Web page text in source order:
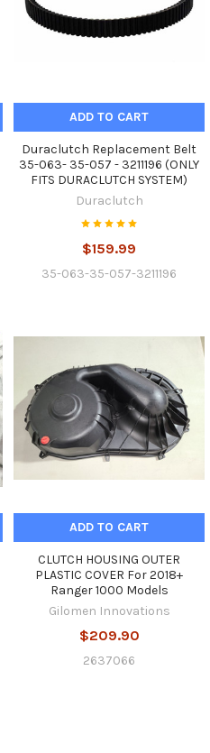
ADD TO CART
Duraclutch Replacement Belt
35-063- 35-057 - 3211196 (ONLY
FITS DURACLUTCH SYSTEM)
Duraclutch
$159.99
35-063-35-057-3211196
ADD TO CART
CLUTCH HOUSING OUTER
PLASTIC COVER For 2018+
Ranger 1000 Models
Gilomen Innovations
$209.90
2637066